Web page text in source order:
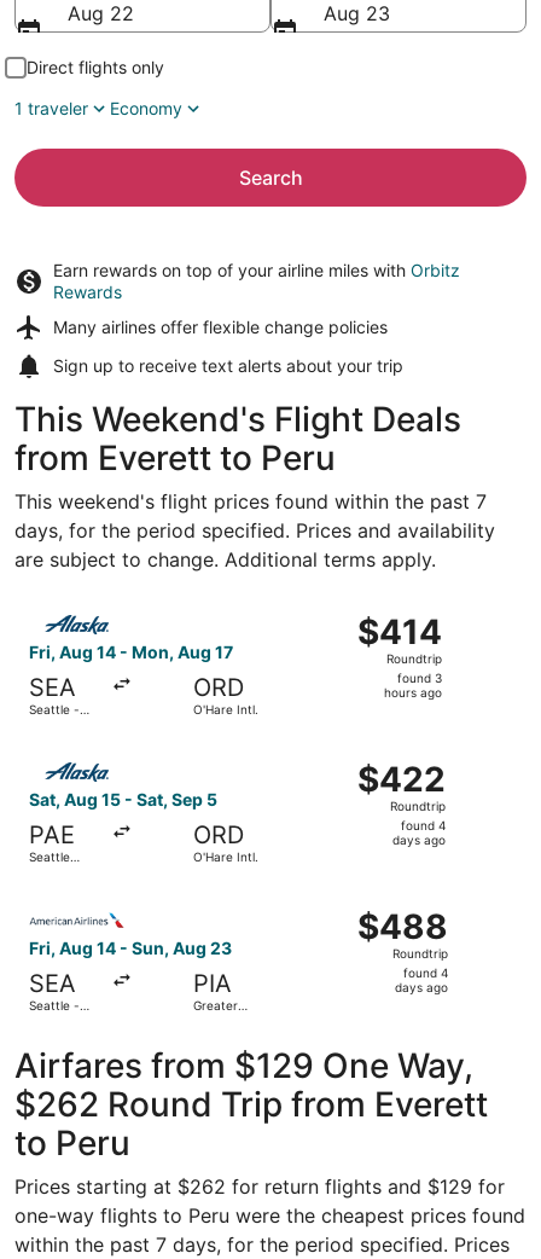
Aug 22
Aug 23
Direct flights only
1 traveler
Economy
Search
Earn rewards on top of your airline miles with Orbitz
Rewards
Many airlines offer flexible change policies
Sign up to receive text alerts about your trip
This Weekend's Flight Deals
from Everett to Peru
This weekend's flight prices found within the past 7
days, for the period specified. Prices and availability
are subject to change. Additional terms apply.
Fri, Aug 14 - Mon, Aug 17
SEA
Seattle -
ORD
O'Hare Intl.
$414
Roundtrip,
found
$414
Roundtrip
found 3
hours ago
Select Alaska Airlines flight, departing Fri, Aug 14 from
Sat, Aug 15 - Sat, Sep 5
PAE
Seattle
ORD
O'Hare Intl.
$422
Roundtrip,
found
$422
Roundtrip
found 4
days ago
Select Alaska Airlines flight, departing Sat, Aug 15
Fri, Aug 14 - Sun, Aug 23
SEA
Seattle -
PIA
Greater
$488
Roundtrip,
found
$488
Roundtrip
found 4
days ago
Airfares from $129 One Way,
$262 Round Trip from Everett
to Peru
Prices starting at $262 for return flights and $129 for
one-way flights to Peru were the cheapest prices found
within the past 7 days, for the period specified. Prices